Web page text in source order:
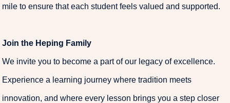
mile to ensure that each student feels valued and supported.
Join the Heping Family
We invite you to become a part of our legacy of excellence.
Experience a learning journey where tradition meets
innovation, and where every lesson brings you a step closer